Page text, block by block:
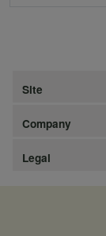
Site
Company
Legal